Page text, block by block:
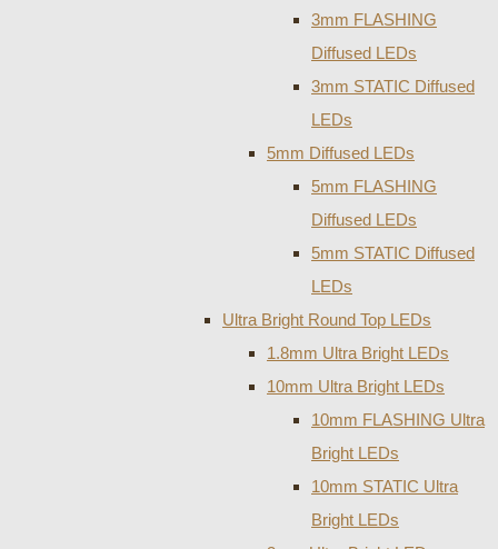
3mm FLASHING
Diffused LEDs
3mm STATIC Diffused
LEDs
5mm Diffused LEDs
5mm FLASHING
Diffused LEDs
5mm STATIC Diffused
LEDs
Ultra Bright Round Top LEDs
1.8mm Ultra Bright LEDs
10mm Ultra Bright LEDs
10mm FLASHING Ultra
Bright LEDs
10mm STATIC Ultra
Bright LEDs